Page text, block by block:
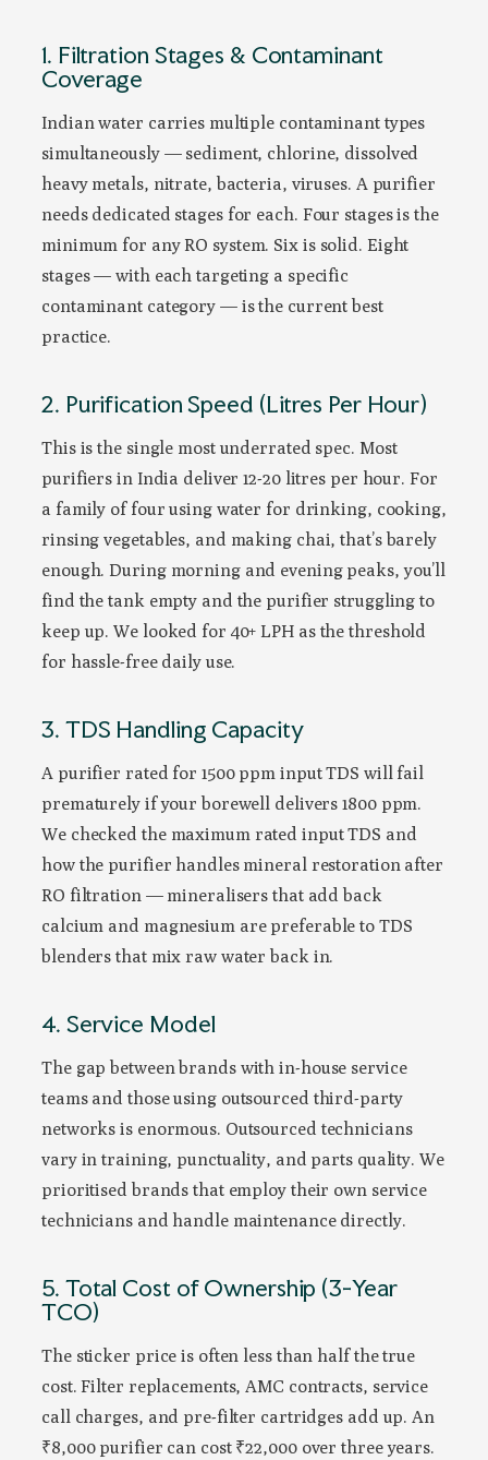
1. Filtration Stages & Contaminant
Coverage
Indian water carries multiple contaminant types
simultaneously — sediment, chlorine, dissolved
heavy metals, nitrate, bacteria, viruses. A purifier
needs dedicated stages for each. Four stages is the
minimum for any RO system. Six is solid. Eight
stages — with each targeting a specific
contaminant category — is the current best
practice.
2. Purification Speed (Litres Per Hour)
This is the single most underrated spec. Most
purifiers in India deliver 12-20 litres per hour. For
a family of four using water for drinking, cooking,
rinsing vegetables, and making chai, that’s barely
enough. During morning and evening peaks, you’ll
find the tank empty and the purifier struggling to
keep up. We looked for 40+ LPH as the threshold
for hassle-free daily use.
3. TDS Handling Capacity
A purifier rated for 1500 ppm input TDS will fail
prematurely if your borewell delivers 1800 ppm.
We checked the maximum rated input TDS and
how the purifier handles mineral restoration after
RO filtration — mineralisers that add back
calcium and magnesium are preferable to TDS
blenders that mix raw water back in.
4. Service Model
The gap between brands with in-house service
teams and those using outsourced third-party
networks is enormous. Outsourced technicians
vary in training, punctuality, and parts quality. We
prioritised brands that employ their own service
technicians and handle maintenance directly.
5. Total Cost of Ownership (3-Year
TCO)
The sticker price is often less than half the true
cost. Filter replacements, AMC contracts, service
call charges, and pre-filter cartridges add up. An
₹8,000 purifier can cost ₹22,000 over three years.